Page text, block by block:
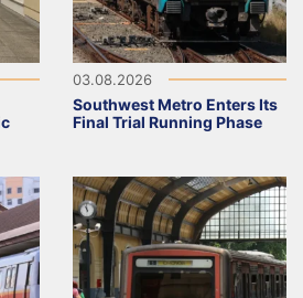
03.08.2026
Southwest Metro Enters Its
Final Trial Running Phase